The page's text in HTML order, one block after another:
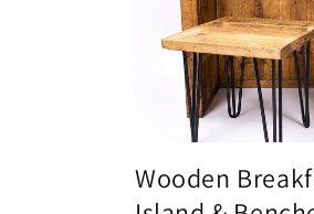
Wooden